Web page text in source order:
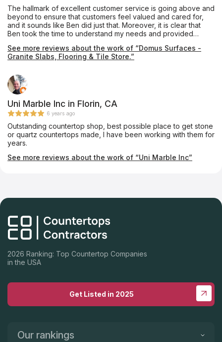
The hallmark of excellent customer service is going above and
beyond to ensure that customers feel valued and cared for,
and it sounds like Ben did just that. Moreover, it is clear that
Ben took the time to understand my needs and provided
personalized attention is essential to building strong
relationships with customers and earning their trust.
See more reviews about the work of “Domus Surfaces -
Granite Slabs, Flooring & Tile Store.”
Uni Marble Inc in Florin, CA
6 years ago
Outstanding countertop shop, best possible place to get stone
or quartz countertops made, I have been working with them for
years.
See more reviews about the work of “Uni Marble Inc”
2026 Ranking: Top Countertop Companies
in the USA
Get Listed in 2025
Our rankings